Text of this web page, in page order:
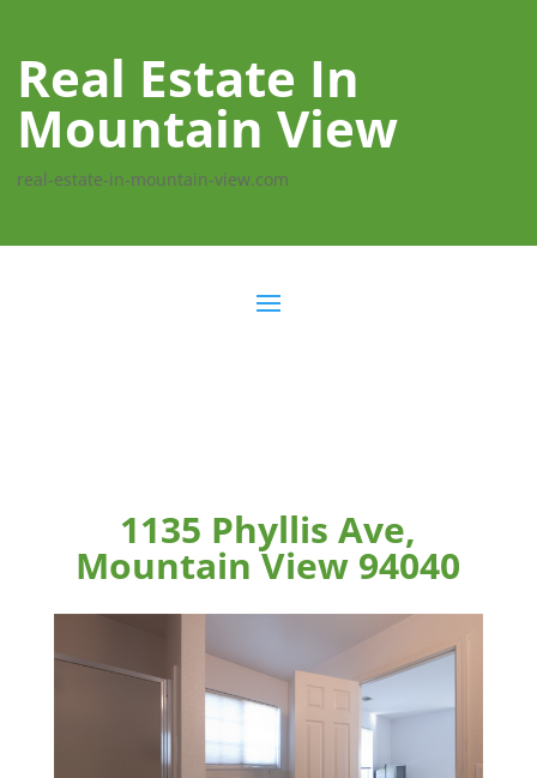
Real Estate In
Mountain View
real-estate-in-mountain-view.com
1135 Phyllis Ave,
Mountain View 94040